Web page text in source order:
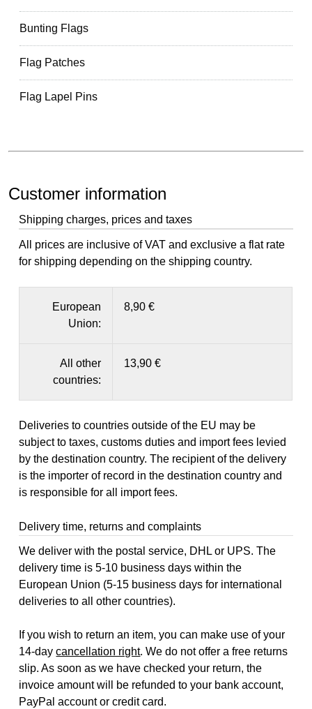
Bunting Flags
Flag Patches
Flag Lapel Pins
Customer information
Shipping charges, prices and taxes
All prices are inclusive of VAT and exclusive a flat rate
for shipping depending on the shipping country.
European
Union:
8,90 €
All other
countries:
13,90 €
Deliveries to countries outside of the EU may be
subject to taxes, customs duties and import fees levied
by the destination country. The recipient of the delivery
is the importer of record in the destination country and
is responsible for all import fees.
Delivery time, returns and complaints
We deliver with the postal service, DHL or UPS. The
delivery time is 5-10 business days within the
European Union (5-15 business days for international
deliveries to all other countries).
If you wish to return an item, you can make use of your
14-daycancellation right. We do not offer a free returns
slip. As soon as we have checked your return, the
invoice amount will be refunded to your bank account,
PayPal account or credit card.